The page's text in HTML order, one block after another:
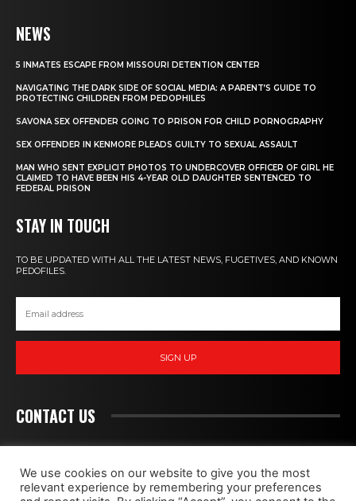
NEWS
5 INMATES ESCAPE FROM MISSOURI DETENTION CENTER
NAVIGATING THE DARK SIDE OF SOCIAL MEDIA: A PARENT’S GUIDE TO
PROTECTING CHILDREN FROM PEDOPHILES
SAVONA SEX OFFENDER GOING TO PRISON FOR CHILD PORNOGRAPHY
SEX OFFENDER IN KENMORE PLEADS GUILTY TO SEXUAL ASSAULT
MAN WHO SENT EXPLICIT PHOTOS TO UNDERCOVER OFFICER OF GIRL HE
CLAIMED TO HAVE BEEN HIS 4-YEAR OLD DAUGHTER SENTENCED TO
FEDERAL PRISON
STAY IN TOUCH
TO BE UPDATED WITH ALL THE LATEST NEWS, FUGETIVES, AND KNOWN
PEDOFILES.
SIGN UP
CONTACT US
PEDOHUNT
We use cookies on our website to give you the most
relevant experience by remembering your preferences